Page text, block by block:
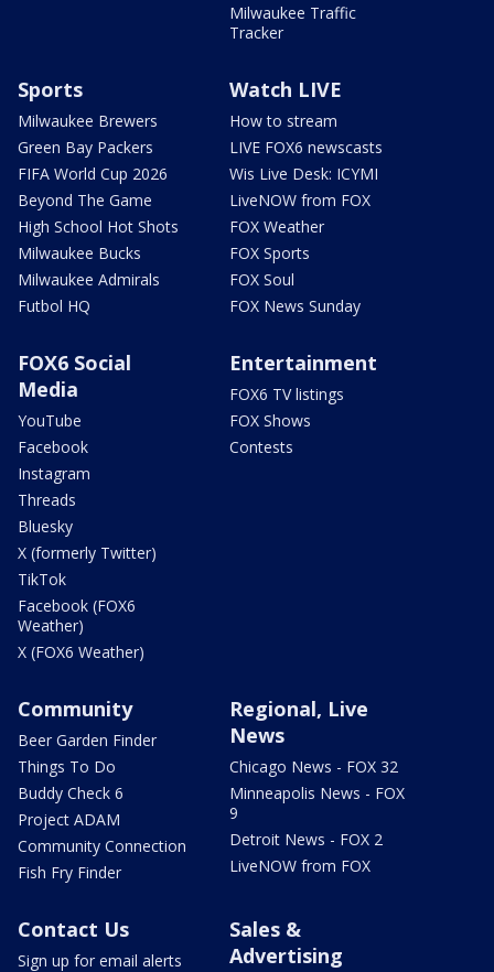
Milwaukee Traffic
Tracker
Sports
Milwaukee Brewers
Green Bay Packers
FIFA World Cup 2026
Beyond The Game
High School Hot Shots
Milwaukee Bucks
Milwaukee Admirals
Futbol HQ
Watch LIVE
How to stream
LIVE FOX6 newscasts
Wis Live Desk: ICYMI
LiveNOW from FOX
FOX Weather
FOX Sports
FOX Soul
FOX News Sunday
FOX6 Social
Media
YouTube
Facebook
Instagram
Threads
Bluesky
X (formerly Twitter)
TikTok
Facebook (FOX6
Weather)
X (FOX6 Weather)
Entertainment
FOX6 TV listings
FOX Shows
Contests
Community
Beer Garden Finder
Things To Do
Buddy Check 6
Project ADAM
Community Connection
Fish Fry Finder
Regional, Live
News
Chicago News - FOX 32
Minneapolis News - FOX
9
Detroit News - FOX 2
LiveNOW from FOX
Contact Us
Sign up for email alerts
Sales &
Advertising